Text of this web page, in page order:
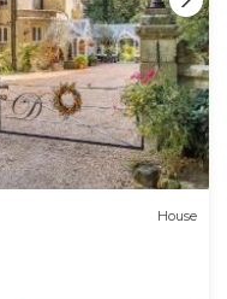
House